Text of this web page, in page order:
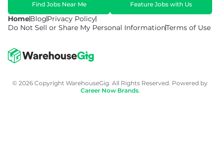
HomeBlogPrivacy Policy
Do Not Sell or Share My Personal InformationTerms of Use
Find Jobs Near Me Feature Jobs with Us
© 2026 Copyright WarehouseGig. All Rights Reserved. Powered by
Career Now Brands.